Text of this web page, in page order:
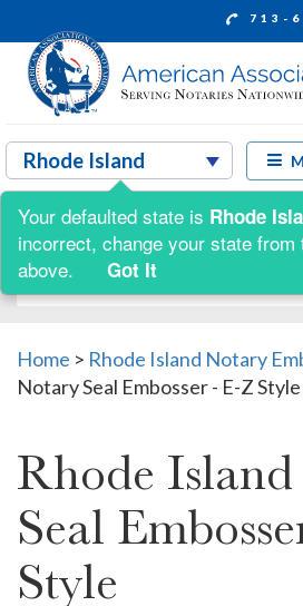
713-
Shop by:
Home > Rhode Island Notary
Notary Seal Embosser - E-Z Style
Rhode
Seal
Style
Your defaulted state is Rhode
incorrect, change your state from
above.
Got It